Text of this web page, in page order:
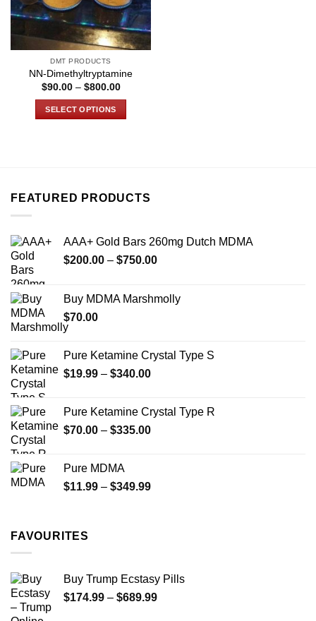
DMT PRODUCTS
NN-Dimethyltryptamine
$90.00 – $800.00Price
SELECT OPTIONS
The
be
chosen
product
page
FEATURED PRODUCTS
AAA+ Gold Bars 260mg Dutch MDMA
$200.00 – $750.00Price
through
Buy MDMA Marshmolly
$70.00
Pure Ketamine Crystal Type S
$19.99 – $340.00Price
through
$340.00
Pure Ketamine Crystal Type R
$70.00 – $335.00Price
$335.00
Pure MDMA
$11.99 – $349.99Price
FAVOURITES
Buy Trump Ecstasy Pills
$174.99 – $689.99Price